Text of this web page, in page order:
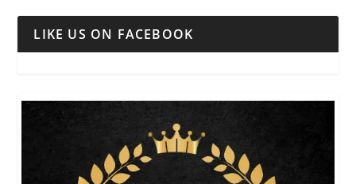
LIKE US ON FACEBOOK